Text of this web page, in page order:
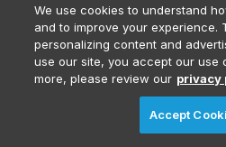
Privacy Policy DSAR Requests
Events, Products
© 2026 Diversified
We use cookies to understand
and to improve your experience.
personalizing content and
use our site, you accept our use
more, please review our privacy
Accept